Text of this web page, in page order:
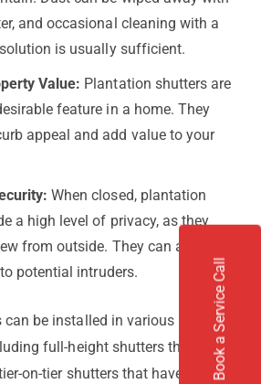
and occasional cleaning with a
is usually sufficient.
Value: Plantation shutters are
feature in a home. They
appeal and add value to your
When closed, plantation
a high level of privacy, as they
from outside. They can also act
potential intruders.
can be installed in various
full-height shutters that cover
on-tier shutters that have
Book a Service Call